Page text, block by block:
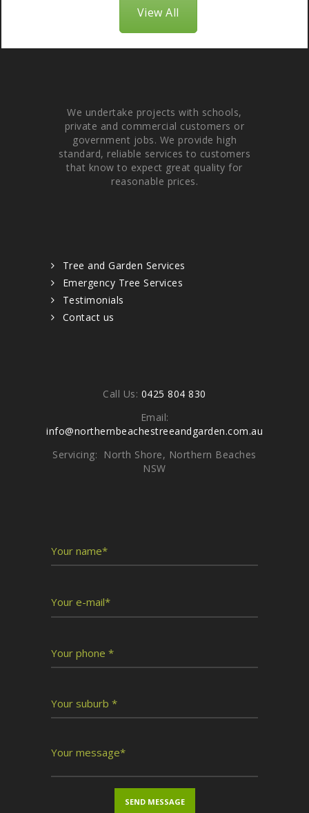
View All
We undertake projects with schools,
private and commercial customers or
government jobs. We provide high
standard, reliable services to customers
that know to expect great quality for
reasonable prices.
Tree and Garden Services
Emergency Tree Services
Testimonials
Contact us
Call Us: 0425 804 830
Email:
info@northernbeachestreeandgarden.com.au
Servicing: North Shore, Northern Beaches
NSW